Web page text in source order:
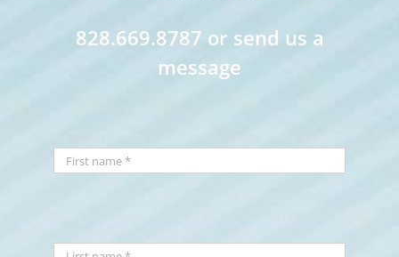
828.669.8787 or send us a
message